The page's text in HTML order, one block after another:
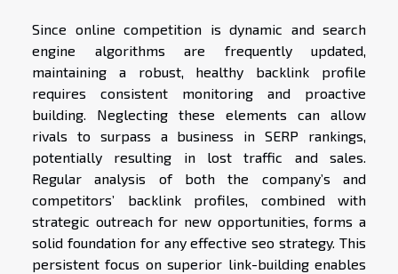
Since online competition is dynamic and search
engine algorithms are frequently updated,
maintaining a robust, healthy backlink profile
requires consistent monitoring and proactive
building. Neglecting these elements can allow
rivals to surpass a business in SERP rankings,
potentially resulting in lost traffic and sales.
Regular analysis of both the company’s and
competitors’ backlink profiles, combined with
strategic outreach for new opportunities, forms a
solid foundation for any effective seo strategy. This
persistent focus on superior link-building enables